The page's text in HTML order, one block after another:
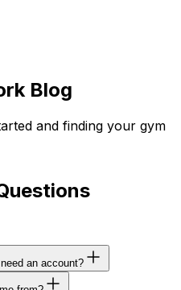
Blog
and finding your gym
an account?